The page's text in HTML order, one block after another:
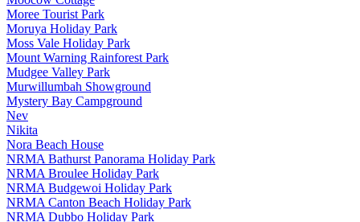
Moree Tourist Park
Moruya Holiday Park
Moss Vale Holiday Park
Mount Warning Rainforest Park
Mudgee Valley Park
Murwillumbah Showground
Mystery Bay Campground
Nev
Nikita
Nora Beach House
NRMA Bathurst Panorama Holiday Park
NRMA Broulee Holiday Park
NRMA Budgewoi Holiday Park
NRMA Canton Beach Holiday Park
NRMA Dubbo Holiday Park